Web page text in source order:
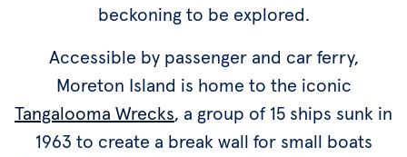
beckoning to be explored.
Accessible by passenger and car ferry,
Moreton Island is home to the iconic
Tangalooma Wrecks, a group of 15 ships sunk in
1963 to create a break wall for small boats